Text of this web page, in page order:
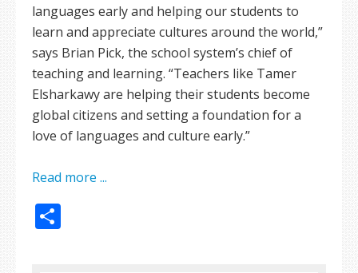
languages early and helping our students to
learn and appreciate cultures around the world,”
says Brian Pick, the school system’s chief of
teaching and learning. “Teachers like Tamer
Elsharkawy are helping their students become
global citizens and setting a foundation for a
love of languages and culture early.”
Read more ...